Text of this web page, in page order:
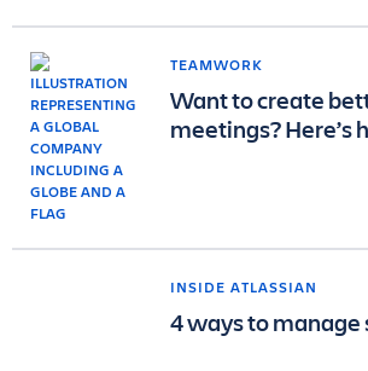
TEAMWORK
Want to create
meetings? Here’s
INSIDE ATLASSIAN
4 ways to manage